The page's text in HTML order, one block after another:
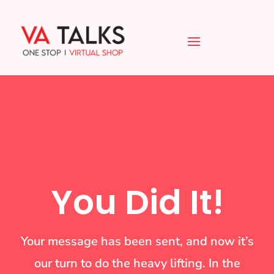
You Did It!
Your message has been sent, and now it’s
our turn to do the heavy lifting. In the